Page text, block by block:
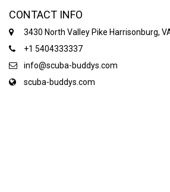
CONTACT INFO
3430 North Valley Pike Harrisonburg,
+1 5404333337
info@scuba-buddys.com
scuba-buddys.com